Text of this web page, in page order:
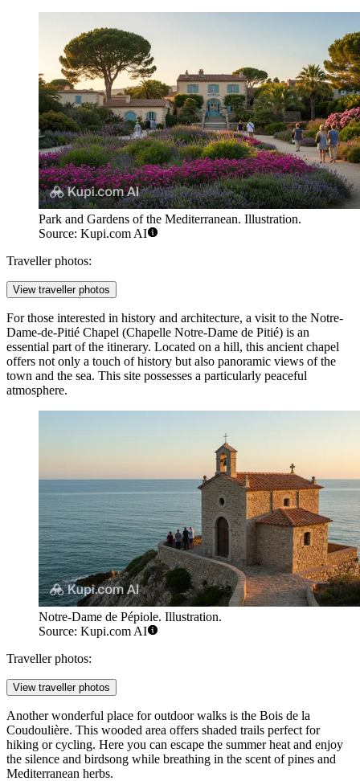
Park and Gardens of the Mediterranean. Illustration.
Source: Kupi.com AI
Traveller photos:
View traveller photos
For those interested in history and architecture, a visit to the Notre-
Dame-de-Pitié Chapel (Chapelle Notre-Dame de Pitié) is an
essential part of the itinerary. Located on a hill, this ancient chapel
offers not only a touch of history but also panoramic views of the
town and the sea. This site possesses a particularly peaceful
atmosphere.
Notre-Dame de Pépiole. Illustration.
Source: Kupi.com AI
Traveller photos:
View traveller photos
Another wonderful place for outdoor walks is the Bois de la
Coudoulière. This wooded area offers shaded trails perfect for
hiking or cycling. Here you can escape the summer heat and enjoy
the silence and birdsong while breathing in the scent of pines and
Mediterranean herbs.